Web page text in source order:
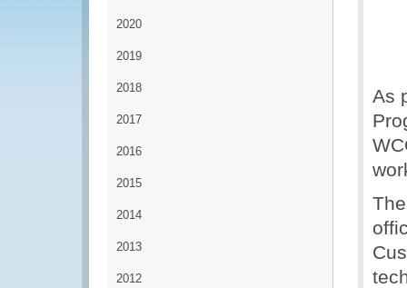
2020
2019
2018
2017
2016
2015
2014
2013
2012
As